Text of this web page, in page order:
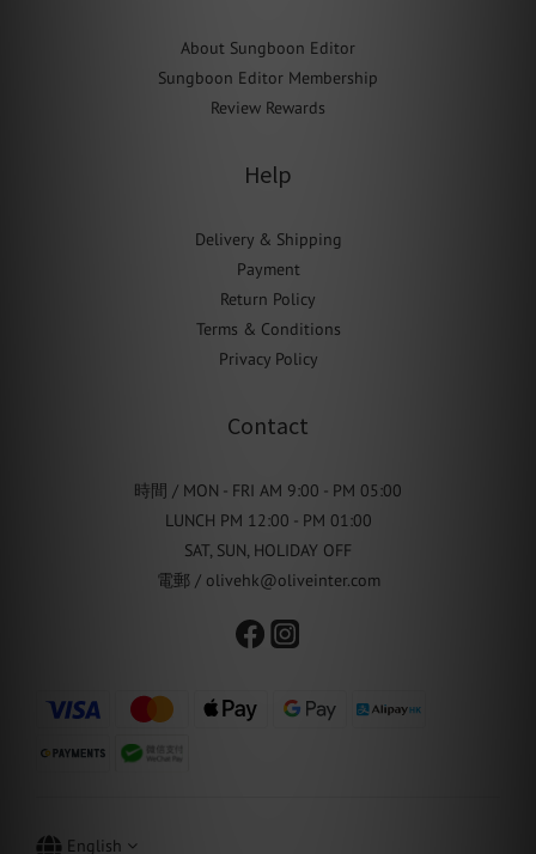
About Sungboon Editor
Sungboon Editor Membership
Review Rewards
Help
Delivery & Shipping
Payment
Return Policy
Terms & Conditions
Privacy Policy
Contact
時間 / MON - FRI AM 9:00 - PM 05:00
LUNCH PM 12:00 - PM 01:00
SAT, SUN, HOLIDAY OFF
電郵 / olivehk@oliveinter.com
English